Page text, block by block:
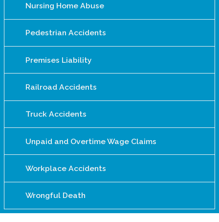
Nursing Home Abuse
Pedestrian Accidents
Premises Liability
Railroad Accidents
Truck Accidents
Unpaid and Overtime Wage Claims
Workplace Accidents
Wrongful Death